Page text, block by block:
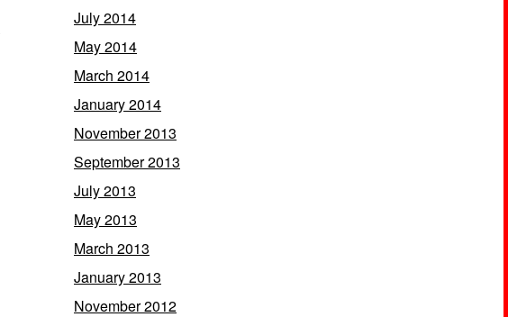
July 2014
May 2014
March 2014
January 2014
November 2013
September 2013
July 2013
May 2013
March 2013
January 2013
November 2012